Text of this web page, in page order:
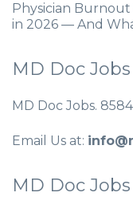
Physician Burnout
in 2026 — And
MD Doc Jobs
MD Doc Jobs.
Email Us at:
MD Doc Jobs